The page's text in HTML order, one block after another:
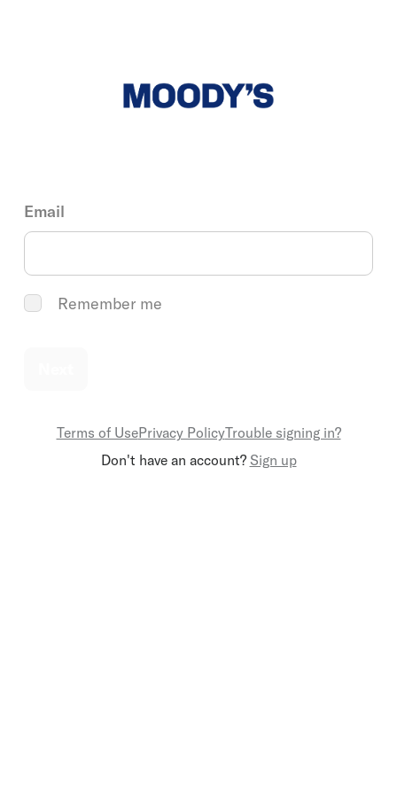
Email
Remember me
Terms of UsePrivacy PolicyTrouble signing in?
Don't have an account? Sign up